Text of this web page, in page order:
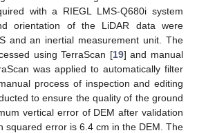
with a RIEGL LMS-Q680i system
orientation of the LiDAR data were
and an inertial measurement unit. The
using TerraScan [19] and manual
was applied to automatically filter
process of inspection and editing
to ensure the quality of the ground
vertical error of DEM after validation
squared error is 6.4 cm in the DEM. The